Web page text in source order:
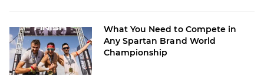
What You Need to Compete in
Any Spartan Brand World
Championship